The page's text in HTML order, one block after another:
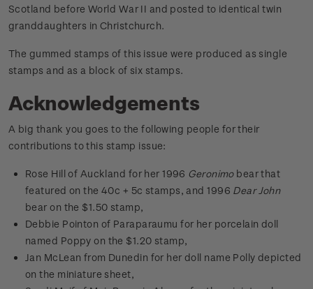
Scotland before World War II and posted to identical twin
granddaughters in Christchurch.
The gummed stamps of this issue were produced as single
stamps and as a block of six stamps.
Acknowledgements
A big thank you goes to the following people for their
contributions to this stamp issue:
Rose Hill of Auckland for her 1996 Geronimobear that
featured on the 40c + 5c stamps, and 1996 Dear John
bear on the $1.50 stamp,
Debbie Pointon of Paraparaumu for her porcelain doll
named Poppy on the $1.20 stamp,
Jan McLean from Dunedin for her doll name Polly depicted
on the miniature sheet,